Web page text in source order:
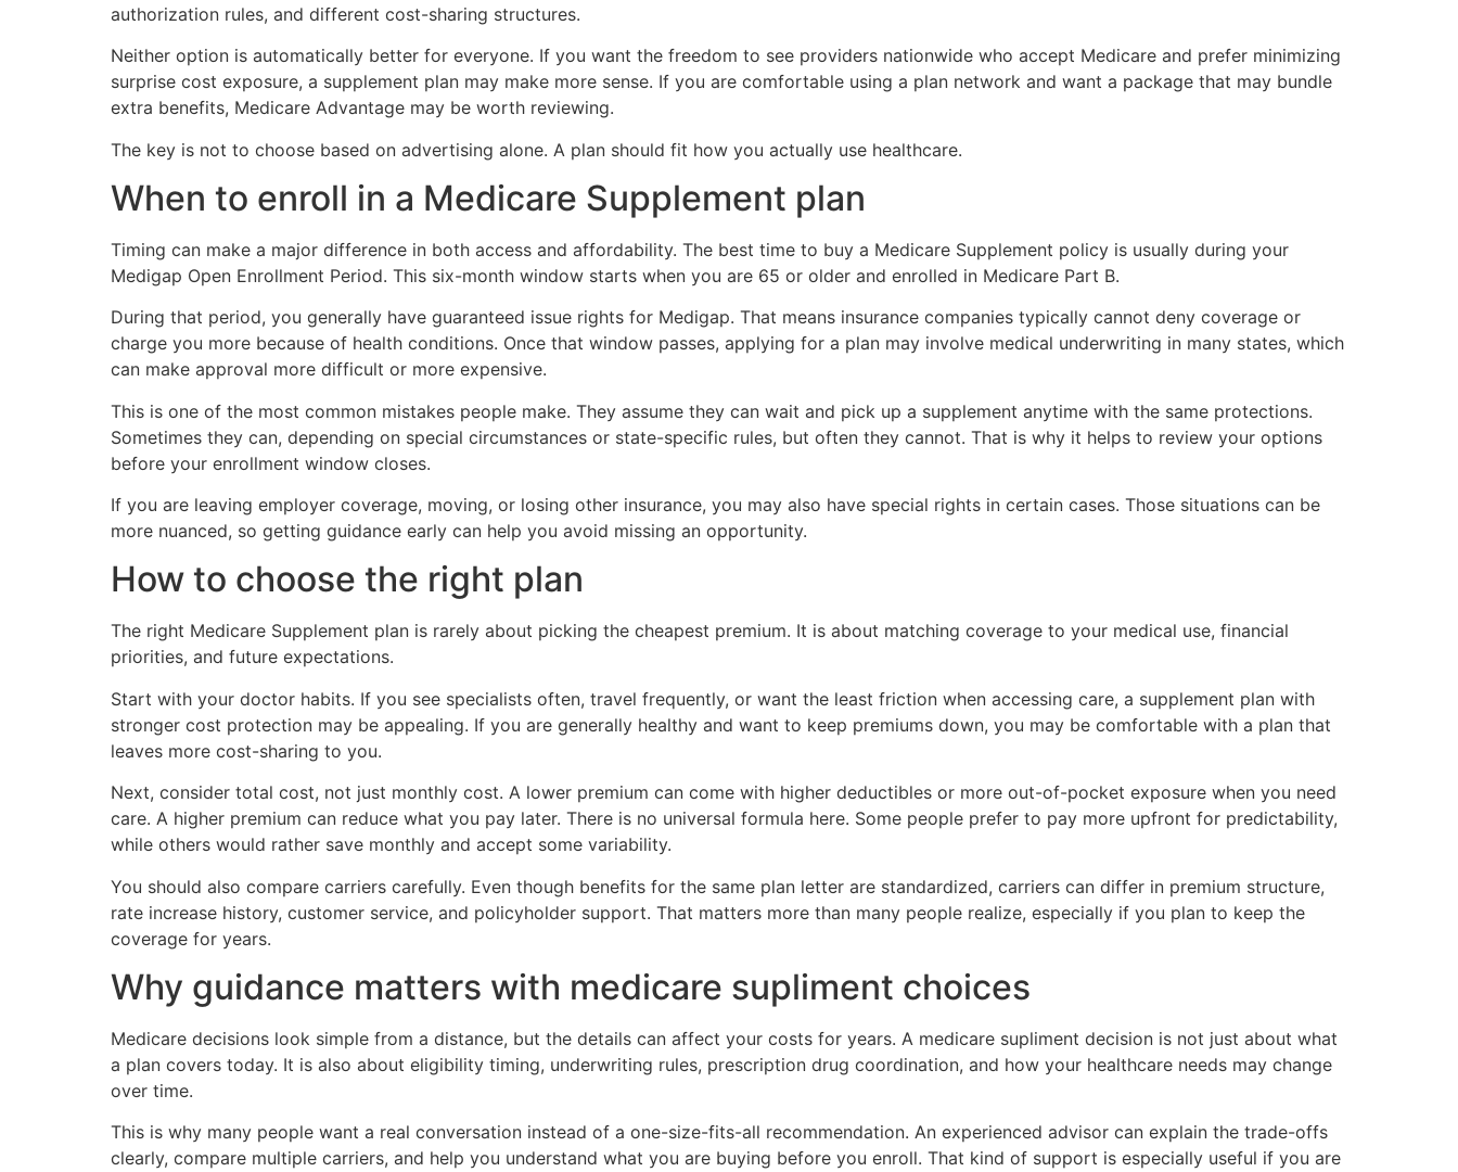
authorization rules, and different cost-sharing structures.
Neither option is automatically better for everyone. If you want the freedom to see providers nationwide who accept Medicare and prefer minimizing
surprise cost exposure, a supplement plan may make more sense. If you are comfortable using a plan network and want a package that may bundle
extra benefits, Medicare Advantage may be worth reviewing.
The key is not to choose based on advertising alone. A plan should fit how you actually use healthcare.
When to enroll in a Medicare Supplement plan
Timing can make a major difference in both access and affordability. The best time to buy a Medicare Supplement policy is usually during your
Medigap Open Enrollment Period. This six-month window starts when you are 65 or older and enrolled in Medicare Part B.
During that period, you generally have guaranteed issue rights for Medigap. That means insurance companies typically cannot deny coverage or
charge you more because of health conditions. Once that window passes, applying for a plan may involve medical underwriting in many states, which
can make approval more difficult or more expensive.
This is one of the most common mistakes people make. They assume they can wait and pick up a supplement anytime with the same protections.
Sometimes they can, depending on special circumstances or state-specific rules, but often they cannot. That is why it helps to review your options
before your enrollment window closes.
If you are leaving employer coverage, moving, or losing other insurance, you may also have special rights in certain cases. Those situations can be
more nuanced, so getting guidance early can help you avoid missing an opportunity.
How to choose the right plan
The right Medicare Supplement plan is rarely about picking the cheapest premium. It is about matching coverage to your medical use, financial
priorities, and future expectations.
Start with your doctor habits. If you see specialists often, travel frequently, or want the least friction when accessing care, a supplement plan with
stronger cost protection may be appealing. If you are generally healthy and want to keep premiums down, you may be comfortable with a plan that
leaves more cost-sharing to you.
Next, consider total cost, not just monthly cost. A lower premium can come with higher deductibles or more out-of-pocket exposure when you need
care. A higher premium can reduce what you pay later. There is no universal formula here. Some people prefer to pay more upfront for predictability,
while others would rather save monthly and accept some variability.
You should also compare carriers carefully. Even though benefits for the same plan letter are standardized, carriers can differ in premium structure,
rate increase history, customer service, and policyholder support. That matters more than many people realize, especially if you plan to keep the
coverage for years.
Why guidance matters with medicare supliment choices
Medicare decisions look simple from a distance, but the details can affect your costs for years. A medicare supliment decision is not just about what
a plan covers today. It is also about eligibility timing, underwriting rules, prescription drug coordination, and how your healthcare needs may change
over time.
This is why many people want a real conversation instead of a one-size-fits-all recommendation. An experienced advisor can explain the trade-offs
clearly, compare multiple carriers, and help you understand what you are buying before you enroll. That kind of support is especially useful if you are